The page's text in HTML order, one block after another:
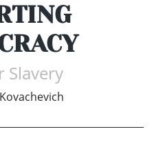
Slavery